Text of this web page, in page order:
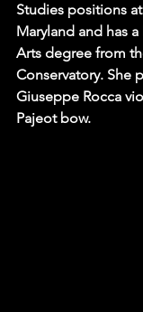
Studies positions
Maryland and has
Arts degree from
Conservatory. She
Giuseppe Rocca
Pajeot bow.